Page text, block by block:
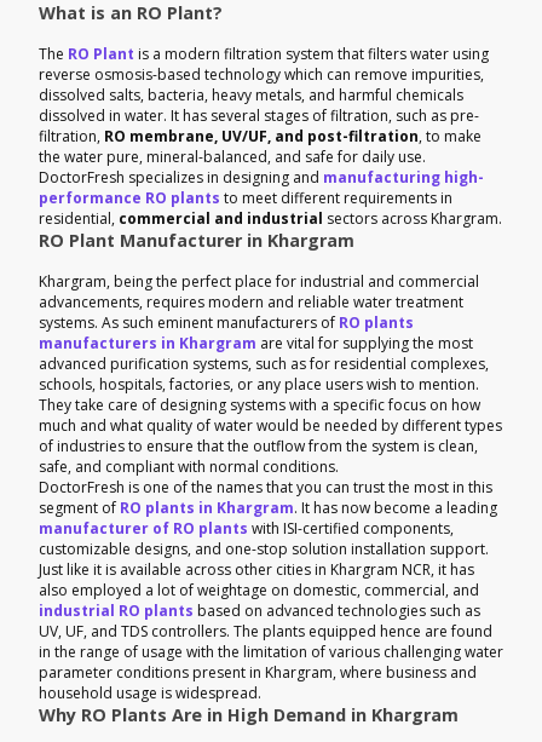
What is an RO Plant?
The RO Plant is a modern filtration system that filters water using
reverse osmosis-based technology which can remove impurities,
dissolved salts, bacteria, heavy metals, and harmful chemicals
dissolved in water. It has several stages of filtration, such as pre-
filtration, RO membrane, UV/UF, and post-filtration, to make
the water pure, mineral-balanced, and safe for daily use.
DoctorFresh specializes in designing and manufacturing high-
performance RO plants to meet different requirements in
residential, commercial and industrial sectors across Khargram.
RO Plant Manufacturer in Khargram
Khargram, being the perfect place for industrial and commercial
advancements, requires modern and reliable water treatment
systems. As such eminent manufacturers of RO plants
manufacturers in Khargram are vital for supplying the most
advanced purification systems, such as for residential complexes,
schools, hospitals, factories, or any place users wish to mention.
They take care of designing systems with a specific focus on how
much and what quality of water would be needed by different types
of industries to ensure that the outflow from the system is clean,
safe, and compliant with normal conditions.
DoctorFresh is one of the names that you can trust the most in this
segment of RO plants in Khargram. It has now become a leading
manufacturer of RO plants with ISI-certified components,
customizable designs, and one-stop solution installation support.
Just like it is available across other cities in Khargram NCR, it has
also employed a lot of weightage on domestic, commercial, and
industrial RO plants based on advanced technologies such as
UV, UF, and TDS controllers. The plants equipped hence are found
in the range of usage with the limitation of various challenging water
parameter conditions present in Khargram, where business and
household usage is widespread.
Why RO Plants Are in High Demand in Khargram